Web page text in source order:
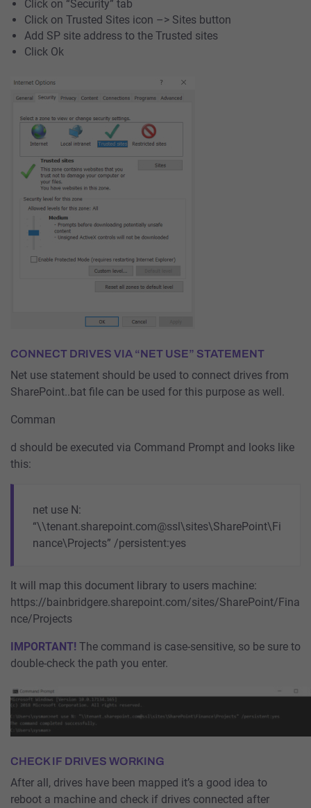
Click on “Security” tab
Click on Trusted Sites icon –> Sites button
Add SP site address to the Trusted sites
Click Ok
CONNECT DRIVES VIA “NET USE” STATEMENT
Net use statement should be used to connect drives from
SharePoint..bat file can be used for this purpose as well.
Comman
d should be executed via Command Prompt and looks like
this:
net use N:
“\\tenant.sharepoint.com@ssl\sites\SharePoint\Fi
nance\Projects” /persistent:yes
It will map this document library to users machine:
https://bainbridgere.sharepoint.com/sites/SharePoint/Fina
nce/Projects
IMPORTANT! The command is case-sensitive, so be sure to
double-check the path you enter.
CHECK IF DRIVES WORKING
After all, drives have been mapped it’s a good idea to
reboot a machine and check if drives connected after